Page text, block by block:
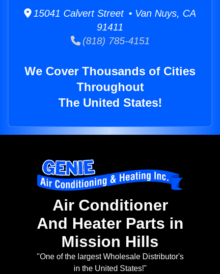
15041 Calvert Street • Van Nuys, CA
91411
(818) 785-4151
We Cover Thousands of Cities
Throughout
The United States!
Air Conditioner
And Heater Parts in
Mission Hills
"One of the largest Wholesale Distributor's
in the United States!"